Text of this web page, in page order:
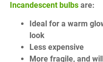
Incandescent bulbs are:
Ideal for a warm
look
Less expensive
More fragile, and